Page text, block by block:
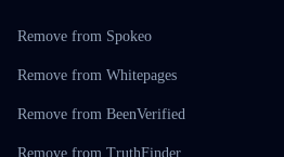
Remove from Spokeo
Remove from Whitepages
Remove from BeenVerified
Remove from TruthFinder